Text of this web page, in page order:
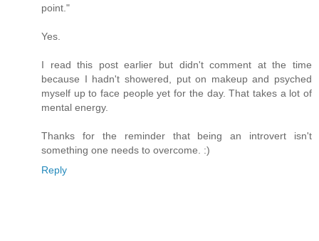
point."
Yes.
I read this post earlier but didn't comment at the time
because I hadn't showered, put on makeup and psyched
myself up to face people yet for the day. That takes a lot of
mental energy.
Thanks for the reminder that being an introvert isn't
something one needs to overcome. :)
Reply